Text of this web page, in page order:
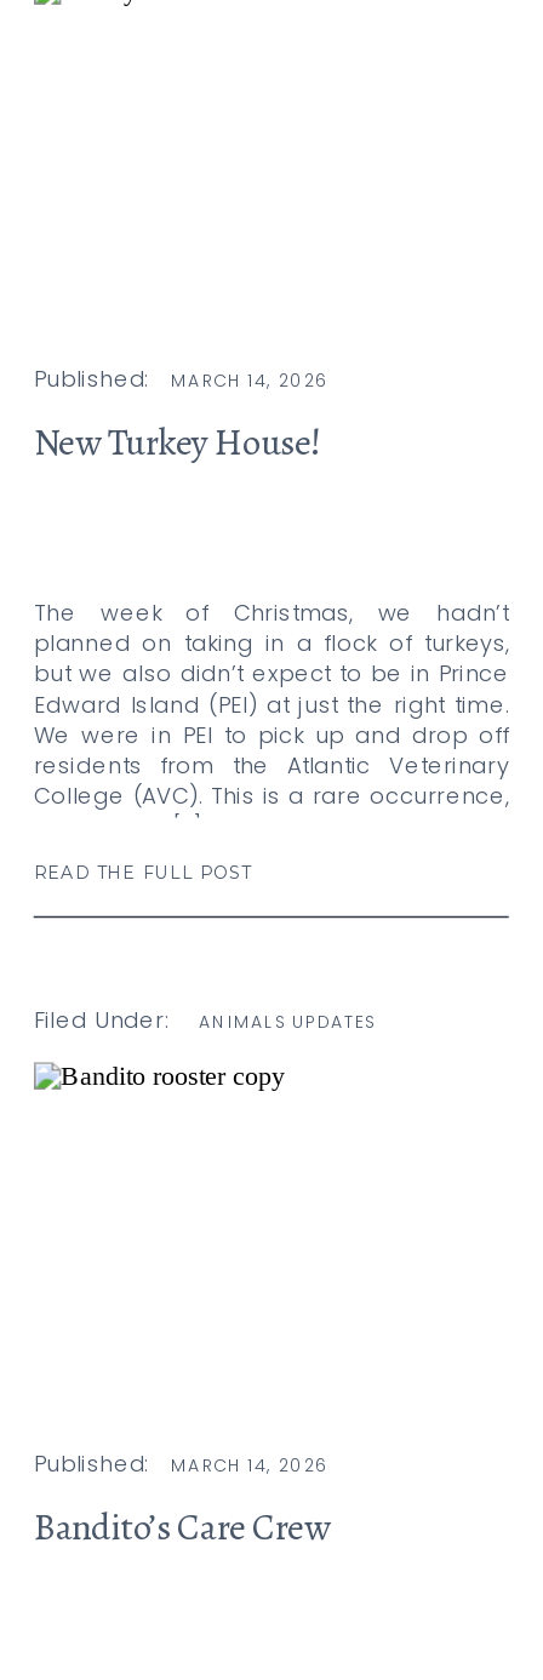
READ THE FULL POST
The week of Christmas, we hadn’t
planned on taking in a flock of turkeys,
but we also didn’t expect to be in Prince
Edward Island (PEI) at just the right time.
We were in PEI to pick up and drop off
residents from the Atlantic Veterinary
College (AVC). This is a rare occurrence,
despite the […]
New Turkey House!
MARCH 14, 2026
Published:
Bandito’s Care Crew
ANIMALS UPDATES
MARCH 14, 2026
Published:
Filed Under: